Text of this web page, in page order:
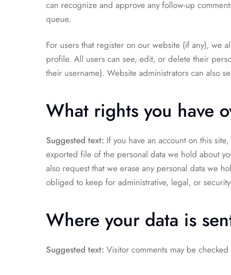
can recognize and approve any follow-up
queue.
For users that register on our website (if any), we
profile. All users can see, edit, or delete their
their username). Website administrators can also
What rights you have
Suggested text: If you have an account on this
exported file of the personal data we hold about
also request that we erase any personal data we
obliged to keep for administrative, legal, or
Where your data is
Suggested text: Visitor comments may be